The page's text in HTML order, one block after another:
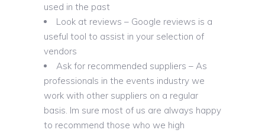
used in the past
Look at reviews – Google reviews is a
useful tool to assist in your selection of
vendors
Ask for recommended suppliers – As
professionals in the events industry we
work with other suppliers on a regular
basis. Im sure most of us are always happy
to recommend those who we high